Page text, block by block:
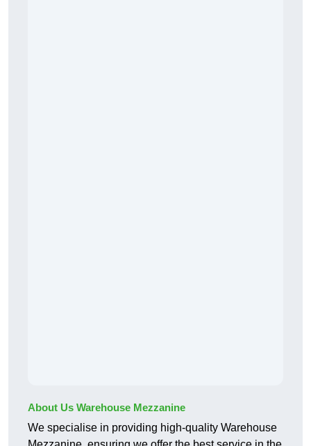
About Us Warehouse Mezzanine
We specialise in providing high-quality Warehouse